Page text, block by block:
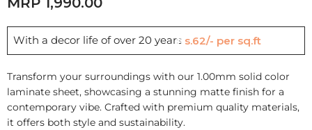
With a decor life of over 20 years Rs.62/- per sq.ft
Transform your surroundings with our 1.00mm solid color
laminate sheet, showcasing a stunning matte finish for a
contemporary vibe. Crafted with premium quality materials,
it offers both style and sustainability.